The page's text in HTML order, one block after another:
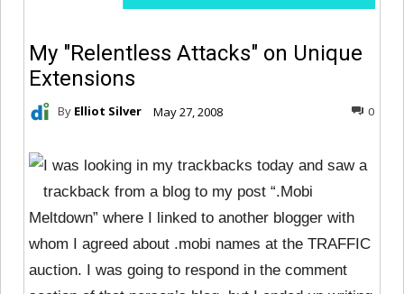
My "Relentless Attacks" on Unique
Extensions
By Elliot Silver May 27, 2008 0
I was looking in my trackbacks today and saw a
trackback from a blog to my post “.Mobi
Meltdown” where I linked to another blogger with
whom I agreed about .mobi names at the TRAFFIC
auction. I was going to respond in the comment